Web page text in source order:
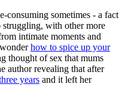
consuming sometimes - a fact
struggling, with other more
intimate moments and
how to spice up your
thought of sex that mums
author revealing that after
years and it left her